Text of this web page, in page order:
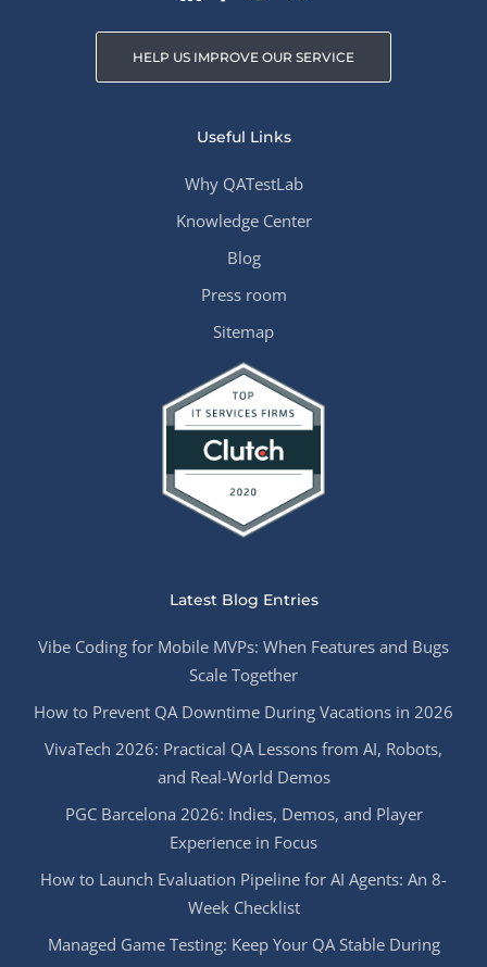
HELP US IMPROVE OUR SERVICE
Useful Links
Why QATestLab
Knowledge Center
Blog
Press room
Sitemap
Latest Blog Entries
Vibe Coding for Mobile MVPs: When Features and Bugs
Scale Together
How to Prevent QA Downtime During Vacations in 2026
VivaTech 2026: Practical QA Lessons from AI, Robots,
and Real-World Demos
PGC Barcelona 2026: Indies, Demos, and Player
Experience in Focus
How to Launch Evaluation Pipeline for AI Agents: An 8-
Week Checklist
Managed Game Testing: Keep Your QA Stable During